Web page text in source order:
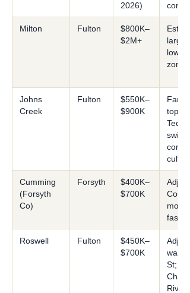
2026)
Milton Fulton
$800K–
$2M+
large
low-
zoning
Johns
Creek
Fulton
$550K–
$900K
top
swim/
culture
Cumming
(Forsyth
Co)
Forsyth
$400K–
$700K
more
fast
Roswell Fulton
$450K–
$700K
St;
River;